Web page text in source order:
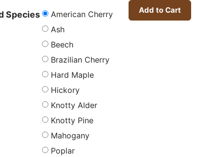
Species
American Cherry
Ash
Beech
Brazilian Cherry
Hard Maple
Hickory
Knotty Alder
Knotty Pine
Mahogany
Poplar